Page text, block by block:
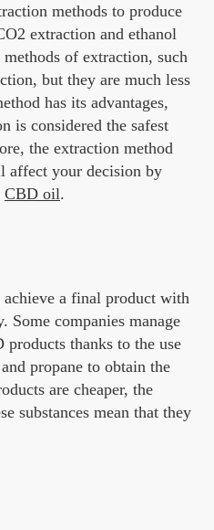
methods to produce
extraction and ethanol
of extraction, such
but they are much less
has its advantages,
is considered the safest
the extraction method
affect your decision by
CBD oil.
a final product with
Some companies manage
products thanks to the use
propane to obtain the
are cheaper, the
substances mean that they